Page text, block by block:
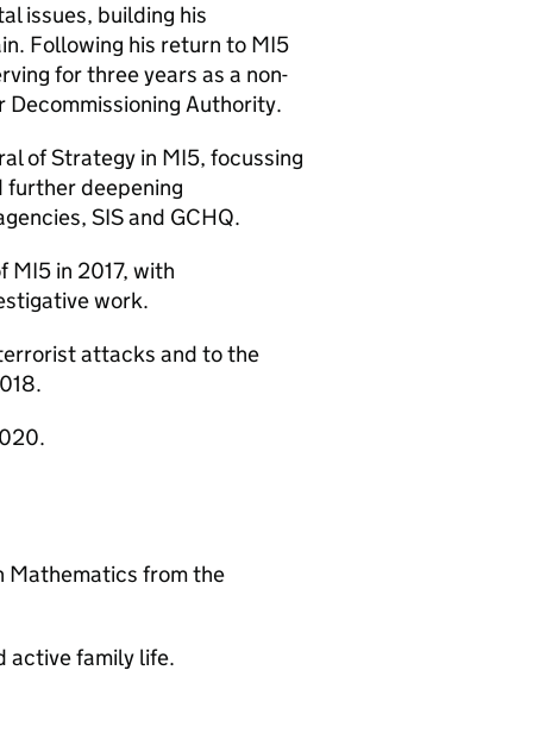
issues, building his
Following his return to MI5
for three years as a non-
Authority.
of Strategy in MI5, focussing
further deepening
SIS and GCHQ.
MI5 in 2017, with
work.
attacks and to the
Mathematics from the
active family life.